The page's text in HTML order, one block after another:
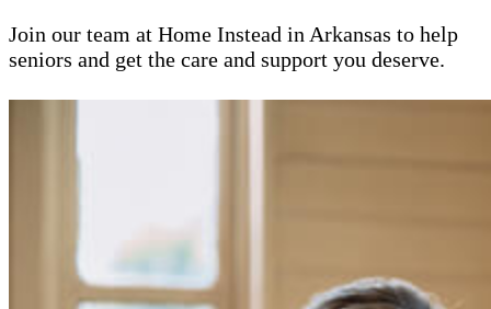
Join our team at Home Instead in Arkansas to help
seniors and get the care and support you deserve.